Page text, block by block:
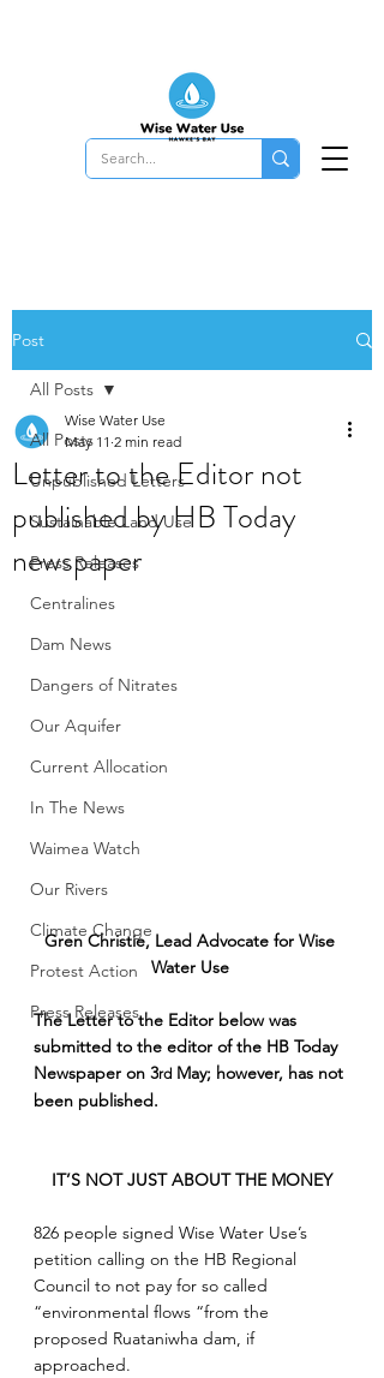
Post
All Posts
Unpublished Letters
Sustainable Land Use
Press Releases
Centralines
Dam News
Dangers of Nitrates
Our Aquifer
Current Allocation
In The News
Waimea Watch
Our Rivers
Climate Change
Protest Action
Press Releases
All Posts
Letter to the Editor not
published by HB Today
newspaper
Wise Water Use
May 11 2 min read
Gren Christie, Lead Advocate for Wise
Water Use
The Letter to the Editor below was
submitted to the editor of the HB Today
Newspaper on 3rd May; however, has not
been published.
IT’S NOT JUST ABOUT THE MONEY
826 people signed Wise Water Use’s
petition calling on the HB Regional
Council to not pay for so called
“environmental flows “from the
proposed Ruataniwha dam, if
approached.